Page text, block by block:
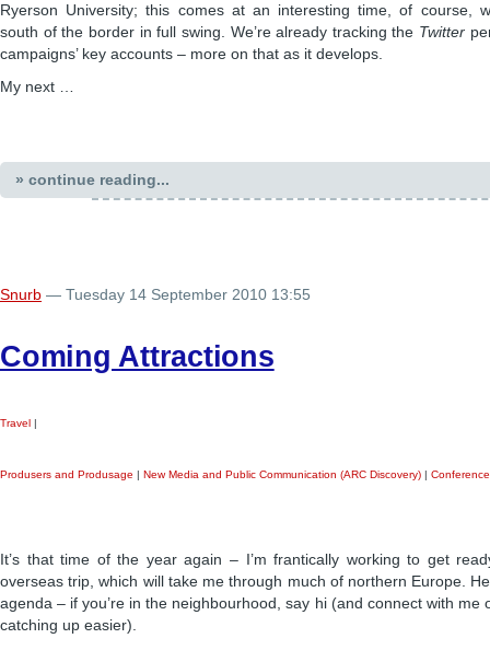
Ryerson University; this comes at an interesting time, of course,
south of the border in full swing. We’re already tracking the Twitter
campaigns’ key accounts – more on that as it develops.
My next …
» continue reading...
Snurb — Tuesday 14 September 2010 13:55
Coming Attractions
Travel |
Produsers and Produsage | New Media and Public Communication (ARC Discovery) |
It’s that time of the year again – I’m frantically working to get
overseas trip, which will take me through much of northern Europe.
agenda – if you’re in the neighbourhood, say hi (and connect with me
catching up easier).